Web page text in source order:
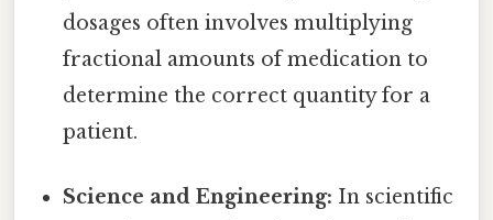
dosages often involves multiplying
fractional amounts of medication to
determine the correct quantity for a
patient.
Science and Engineering: In scientific